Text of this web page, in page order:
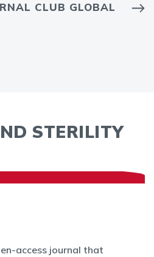
CLUB GLOBAL
STERILITY
access journal that